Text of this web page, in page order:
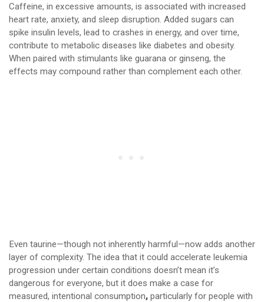
Caffeine, in excessive amounts, is associated with increased
heart rate, anxiety, and sleep disruption. Added sugars can
spike insulin levels, lead to crashes in energy, and over time,
contribute to metabolic diseases like diabetes and obesity.
When paired with stimulants like guarana or ginseng, the
effects may compound rather than complement each other.
Even taurine—though not inherently harmful—now adds another
layer of complexity. The idea that it could accelerate leukemia
progression under certain conditions doesn’t mean it’s
dangerous for everyone, but it does make a case for
measured, intentional consumption, particularly for people with